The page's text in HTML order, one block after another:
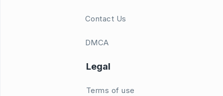
Contact Us
DMCA
Legal
Terms of use